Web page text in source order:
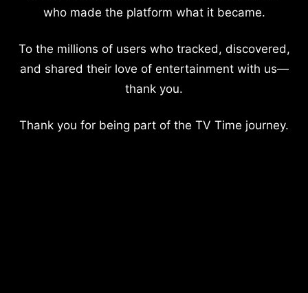
who made the platform what it became.
To the millions of users who tracked, discovered,
and shared their love of entertainment with us—
thank you.
Thank you for being part of the TV Time journey.